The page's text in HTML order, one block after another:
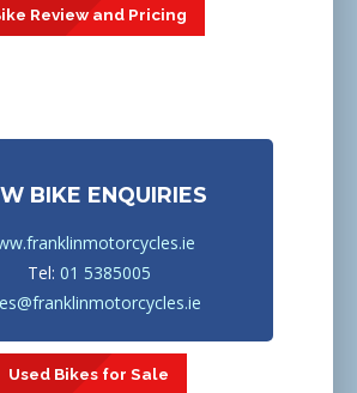
Review and Pricing
BIKE ENQUIRIES
Tel: 01 5385005
Used Bikes for Sale